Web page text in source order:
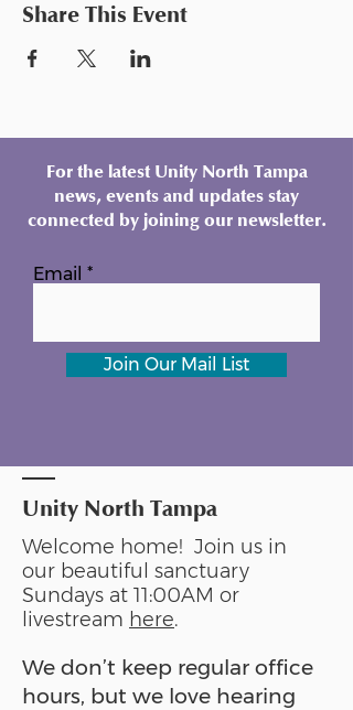
Share This Event
For the latest Unity North Tampa
news, events and updates stay
connected by joining our newsletter.
Email
Join Our Mail List
Unity North Tampa
Welcome home! Join us in
our beautiful sanctuary
Sundays at 11:00AM or
livestream here.
We don’t keep regular office
hours, but we love hearing